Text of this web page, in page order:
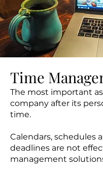
Time
The most important
company after its
time.
Calendars, schedules
deadlines are not
management